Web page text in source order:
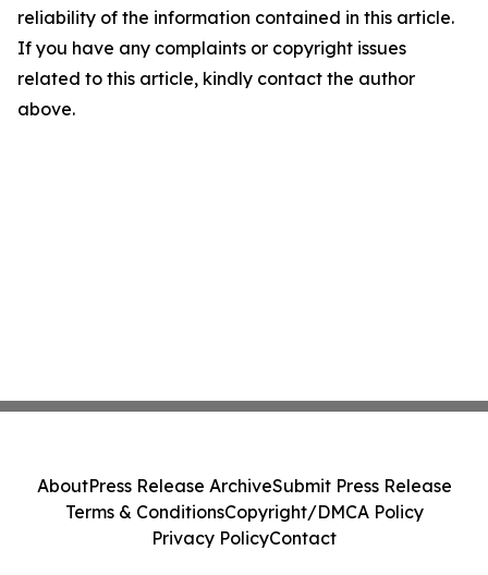
reliability of the information contained in this article.
If you have any complaints or copyright issues
related to this article, kindly contact the author
above.
AboutPress Release ArchiveSubmit Press Release
Terms & ConditionsCopyright/DMCA Policy
Privacy PolicyContact